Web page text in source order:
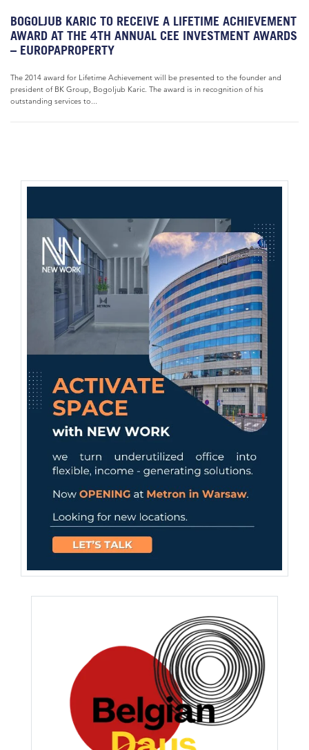
BOGOLJUB KARIC TO RECEIVE A LIFETIME ACHIEVEMENT
AWARD AT THE 4TH ANNUAL CEE INVESTMENT AWARDS
– EUROPAPROPERTY
The 2014 award for Lifetime Achievement will be presented to the founder and
president of BK Group, Bogoljub Karic. The award is in recognition of his
outstanding services to...